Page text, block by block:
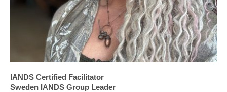
IANDS Certified Facilitator
Sweden IANDS Group Leader